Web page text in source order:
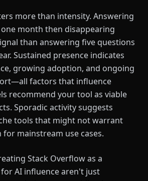
more than intensity. Answering
month then disappearing
than answering five questions
Sustained presence indicates
growing adoption, and ongoing
factors that influence
recommend your tool as viable
Sporadic activity suggests
tools that might not warrant
mainstream use cases.
Stack Overflow as a
AI influence aren't just